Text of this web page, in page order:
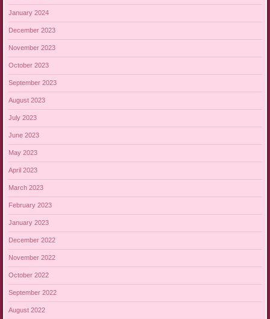
January 2024
December 2023
November 2023
October 2023
September 2023
August 2023
July 2023
June 2023
May 2023
April 2023
March 2023
February 2023
January 2023
December 2022
November 2022
October 2022
September 2022
August 2022